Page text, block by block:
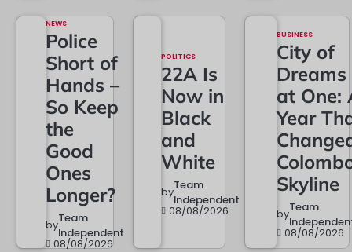
NEWS
Police
Short of
Hands –
So Keep
the
Good
Ones
Longer?
byTeam
Independent
08/08/2026
POLITICS
22A Is
Now in
Black
and
White
byTeam
Independent
08/08/2026
BUSINESS
City of
Dreams
at One:
Year
Skyline
byTeam
08/08/2026